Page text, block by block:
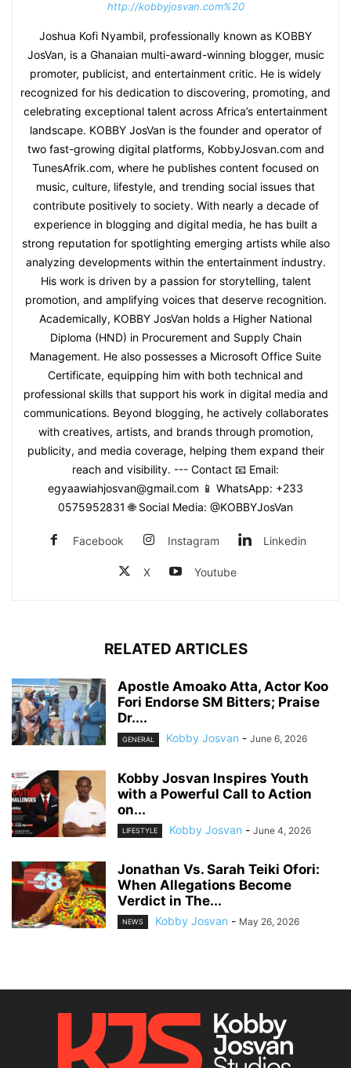
http://kobbyjosvan.com%20
Joshua Kofi Nyambil, professionally known as KOBBY
JosVan, is a Ghanaian multi-award-winning blogger, music
promoter, publicist, and entertainment critic. He is widely
recognized for his dedication to discovering, promoting, and
celebrating exceptional talent across Africa’s entertainment
landscape. KOBBY JosVan is the founder and operator of
two fast-growing digital platforms, KobbyJosvan.com and
TunesAfrik.com, where he publishes content focused on
music, culture, lifestyle, and trending social issues that
contribute positively to society. With nearly a decade of
experience in blogging and digital media, he has built a
strong reputation for spotlighting emerging artists while also
analyzing developments within the entertainment industry.
His work is driven by a passion for storytelling, talent
promotion, and amplifying voices that deserve recognition.
Academically, KOBBY JosVan holds a Higher National
Diploma (HND) in Procurement and Supply Chain
Management. He also possesses a Microsoft Office Suite
Certificate, equipping him with both technical and
professional skills that support his work in digital media and
communications. Beyond blogging, he actively collaborates
with creatives, artists, and brands through promotion,
publicity, and media coverage, helping them expand their
reach and visibility. --- Contact 📧 Email:
egyaawiahjosvan@gmail.com 📱 WhatsApp: +233
0575952831 🌐 Social Media: @KOBBYJosVan
Facebook Instagram Linkedin
X Youtube
RELATED ARTICLES
Apostle Amoako Atta, Actor Koo
Fori Endorse SM Bitters; Praise
Dr....
GENERAL Kobby Josvan - June 6, 2026
Kobby Josvan Inspires Youth
with a Powerful Call to Action
on...
LIFESTYLE Kobby Josvan - June 4, 2026
Jonathan Vs. Sarah Teiki Ofori:
When Allegations Become
Verdict in The...
NEWS Kobby Josvan - May 26, 2026